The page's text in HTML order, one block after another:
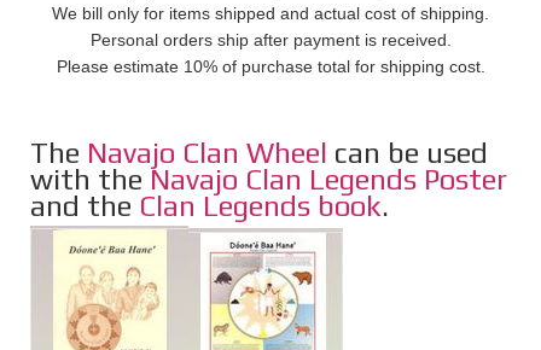
We bill only for items shipped and actual cost of shipping.
Personal orders ship after payment is received.
Please estimate 10% of purchase total for shipping cost.
The Navajo Clan Wheel can be used
with the Navajo Clan Legends Poster
and the Clan Legends book.